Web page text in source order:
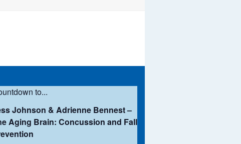
to...
Johnson & Adrienne Bennest –
Aging Brain: Concussion and Fall